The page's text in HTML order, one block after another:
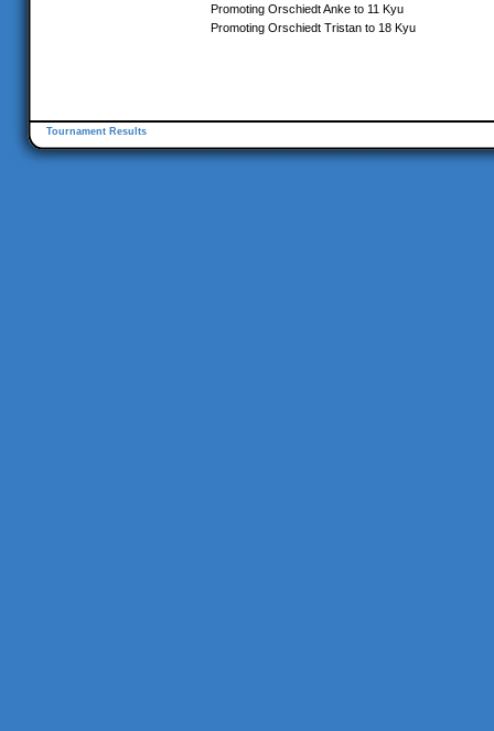
Promoting Orschiedt Anke to 11 Kyu
Promoting Orschiedt Tristan to 18 Kyu
Tournament Results